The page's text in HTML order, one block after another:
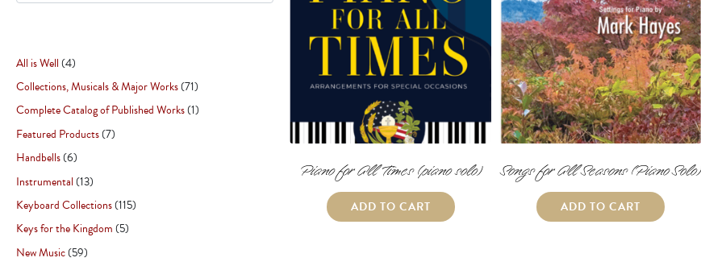
All is Well 4
Collections, Musicals & Major Works 71
Complete Catalog of Published Works 1
Featured Products 7
Handbells 6
Instrumental 13
Keyboard Collections 115
Keys for the Kingdom 5
New Music 59
Piano for All Times (piano solo)
ADD TO CART
Songs for All Seasons (Piano Solo)
ADD TO CART